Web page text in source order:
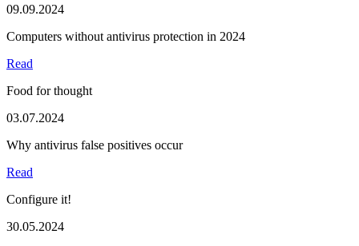
09.09.2024
Computers without antivirus protection in 2024
Read
Food for thought
03.07.2024
Why antivirus false positives occur
Read
Configure it!
30.05.2024